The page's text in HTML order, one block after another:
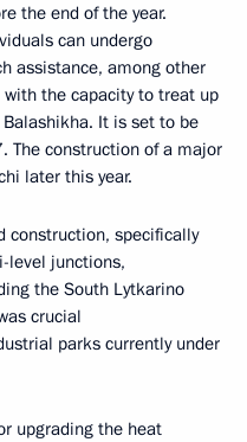
the end of the year.
can undergo
assistance, among other
the capacity to treat up
It is set to be
The construction of a major
later this year.
construction, specifically
level junctions,
the South Lytkarino
crucial
parks currently under
upgrading the heat